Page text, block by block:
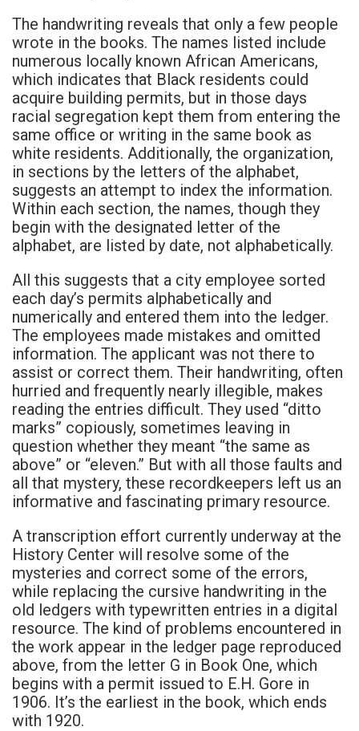
The handwriting reveals that only a few people
wrote in the books. The names listed include
numerous locally known African Americans,
which indicates that Black residents could
acquire building permits, but in those days
racial segregation kept them from entering the
same office or writing in the same book as
white residents. Additionally, the organization,
in sections by the letters of the alphabet,
suggests an attempt to index the information.
Within each section, the names, though they
begin with the designated letter of the
alphabet, are listed by date, not alphabetically.
All this suggests that a city employee sorted
each day’s permits alphabetically and
numerically and entered them into the ledger.
The employees made mistakes and omitted
information. The applicant was not there to
assist or correct them. Their handwriting, often
hurried and frequently nearly illegible, makes
reading the entries difficult. They used “ditto
marks” copiously, sometimes leaving in
question whether they meant “the same as
above” or “eleven.” But with all those faults and
all that mystery, these recordkeepers left us an
informative and fascinating primary resource.
A transcription effort currently underway at the
History Center will resolve some of the
mysteries and correct some of the errors,
while replacing the cursive handwriting in the
old ledgers with typewritten entries in a digital
resource. The kind of problems encountered in
the work appear in the ledger page reproduced
above, from the letter G in Book One, which
begins with a permit issued to E.H. Gore in
1906. It’s the earliest in the book, which ends
with 1920.